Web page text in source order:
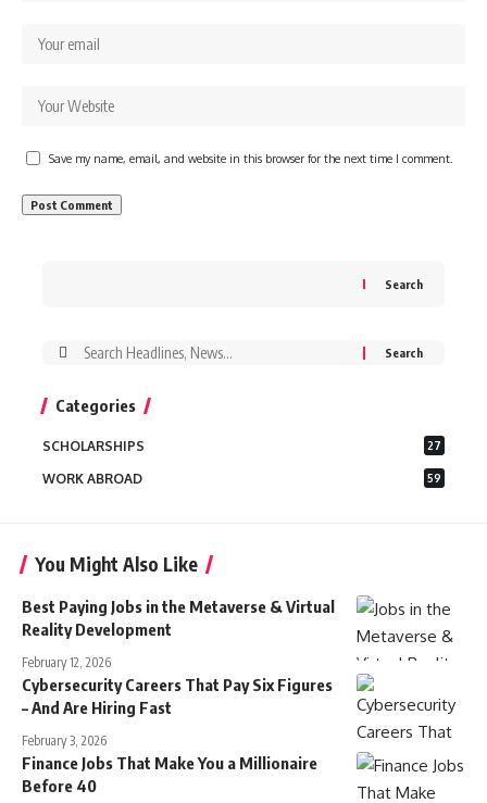
Save my name, email, and website in this browser for the next time I comment.
Search
Search
Categories
SCHOLARSHIPS 27
WORK ABROAD 59
You Might Also Like
Best Paying Jobs in the Metaverse & Virtual
Reality Development
February 12, 2026
Cybersecurity Careers That Pay Six Figures
– And Are Hiring Fast
February 3, 2026
Finance Jobs That Make You a Millionaire
Before 40